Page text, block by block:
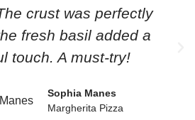
crust was perfectly
fresh basil added a
touch. A must-try!
Sophia Manes
Margherita Pizza